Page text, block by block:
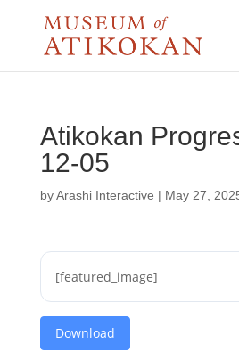
Atikokan
12-05
byArashi Interactive | May 27,
[featured_image]
Download